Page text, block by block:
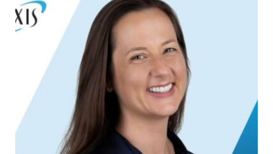
Digital
edition
RGMags
Drive
For
Change